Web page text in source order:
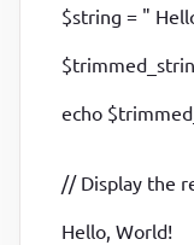
$string = "
echo
// Display the
Hello, World!